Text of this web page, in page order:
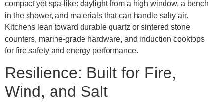
compact yet spa-like: daylight from a high window, a bench
in the shower, and materials that can handle salty air.
Kitchens lean toward durable quartz or sintered stone
counters, marine-grade hardware, and induction cooktops
for fire safety and energy performance.
Resilience: Built for Fire,
Wind, and Salt